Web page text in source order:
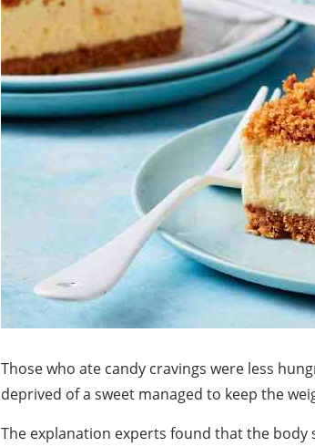
Those who ate candy cravings were less
deprived of a sweet managed to keep the
The explanation experts found that the